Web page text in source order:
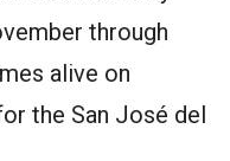
through
alive on
the San José del